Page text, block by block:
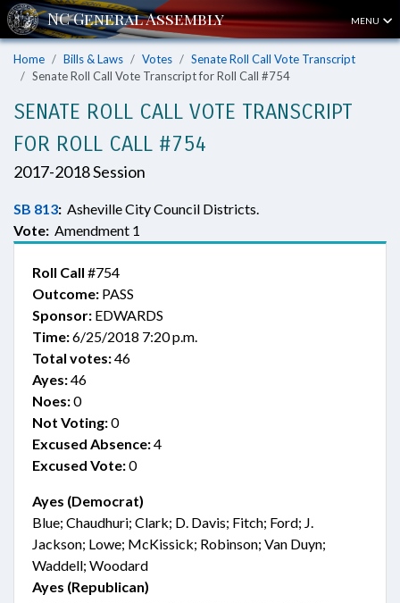
MENU
Home Bills & Laws Votes
Senate Roll Call Vote Transcript
Senate Roll Call Vote Transcript for Roll Call #754
SENATE ROLL CALL VOTE TRANSCRIPT
FOR ROLL CALL #754
2017-2018 Session
SB 813: Asheville City Council Districts.
Vote: Amendment 1
Roll Call #754
Outcome: PASS
Sponsor: EDWARDS
Time:6/25/2018 7:20 p.m.
Total votes:46
Ayes:46
Noes:0
Not Voting:0
Excused Absence:4
Excused Vote:0
Ayes (Democrat)
Blue; Chaudhuri; Clark; D. Davis; Fitch; Ford; J.
Jackson; Lowe; McKissick; Robinson; Van Duyn;
Waddell; Woodard
Ayes (Republican)